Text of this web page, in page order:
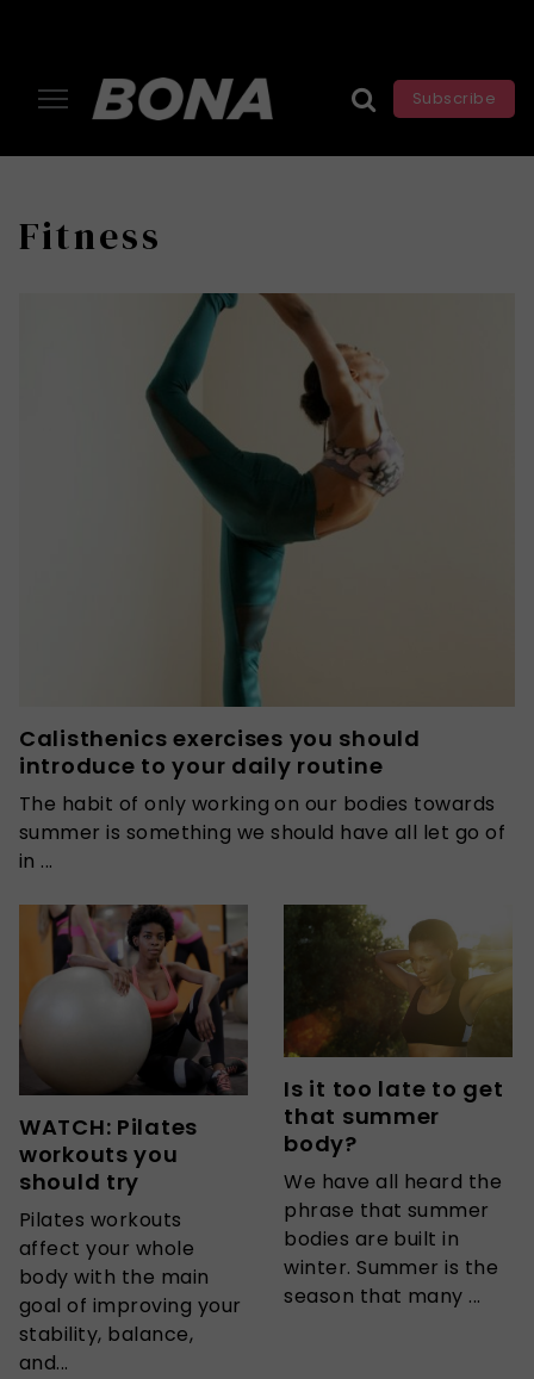
Subscribe
Fitness
Calisthenics exercises you should
introduce to your daily routine
The habit of only working on our bodies towards
summer is something we should have all let go of
in ...
WATCH: Pilates
workouts you
should try
Pilates workouts
affect your whole
body with the main
goal of improving your
stability, balance,
and...
Is it too late to get
that summer
body?
We have all heard the
phrase that summer
bodies are built in
winter. Summer is the
season that many ...